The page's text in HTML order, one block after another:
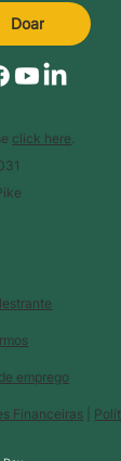
emprego
Financeiras
click here
Doar